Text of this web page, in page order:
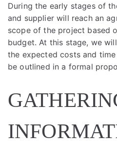
During the early stages of
and supplier will reach an
scope of the project based
budget. At this stage, we
the expected costs and
be outlined in a formal